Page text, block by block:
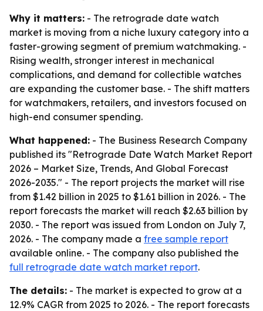
Why it matters: - The retrograde date watch
market is moving from a niche luxury category into a
faster-growing segment of premium watchmaking. -
Rising wealth, stronger interest in mechanical
complications, and demand for collectible watches
are expanding the customer base. - The shift matters
for watchmakers, retailers, and investors focused on
high-end consumer spending.
What happened: - The Business Research Company
published its "Retrograde Date Watch Market Report
2026 – Market Size, Trends, And Global Forecast
2026-2035." - The report projects the market will rise
from $1.42 billion in 2025 to $1.61 billion in 2026. - The
report forecasts the market will reach $2.63 billion by
2030. - The report was issued from London on July 7,
2026. - The company made a free sample report
available online. - The company also published the
full retrograde date watch market report.
The details: - The market is expected to grow at a
12.9% CAGR from 2025 to 2026. - The report forecasts